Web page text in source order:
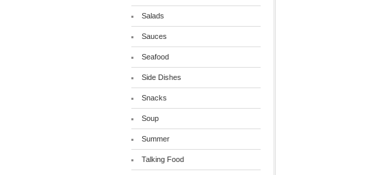
Salads
Sauces
Seafood
Side Dishes
Snacks
Soup
Summer
Talking Food